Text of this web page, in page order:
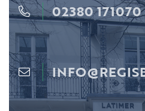
02380 171070